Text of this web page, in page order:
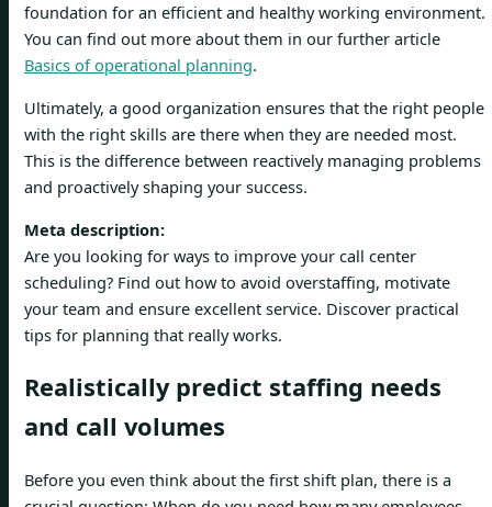
foundation for an efficient and healthy working environment.
You can find out more about them in our further article
Basics of operational planning.
Ultimately, a good organization ensures that the right people
with the right skills are there when they are needed most.
This is the difference between reactively managing problems
and proactively shaping your success.
Meta description:
Are you looking for ways to improve your call center
scheduling? Find out how to avoid overstaffing, motivate
your team and ensure excellent service. Discover practical
tips for planning that really works.
Realistically predict staffing needs
and call volumes
Before you even think about the first shift plan, there is a